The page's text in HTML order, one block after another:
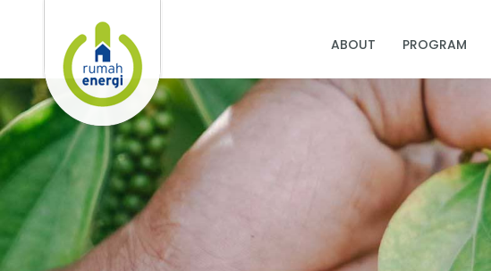
ABOUT PROGRAM